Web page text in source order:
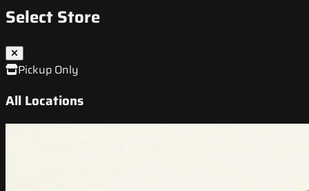
Select Store
Pickup Only
All Locations